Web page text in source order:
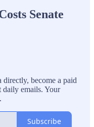
Senate
become a paid
daily emails. Your
Subscribe